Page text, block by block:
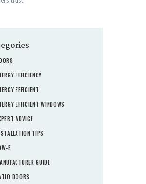
EFFICIENCY
EFFICIENT
EFFICIENT WINDOWS
ADVICE
TIPS
E
GUIDE
DOORS